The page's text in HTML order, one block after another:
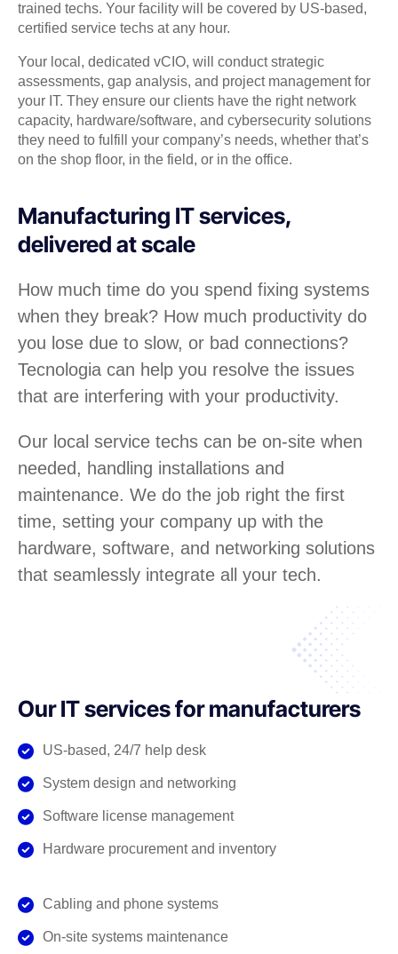
trained techs. Your facility will be covered by US-based,
certified service techs at any hour.
Your local, dedicated vCIO, will conduct strategic
assessments, gap analysis, and project management for
your IT. They ensure our clients have the right network
capacity, hardware/software, and cybersecurity solutions
they need to fulfill your company’s needs, whether that’s
on the shop floor, in the field, or in the office.
Manufacturing IT services,
delivered at scale
How much time do you spend fixing systems
when they break? How much productivity do
you lose due to slow, or bad connections?
Tecnologia can help you resolve the issues
that are interfering with your productivity.
Our local service techs can be on-site when
needed, handling installations and
maintenance. We do the job right the first
time, setting your company up with the
hardware, software, and networking solutions
that seamlessly integrate all your tech.
Our IT services for manufacturers
US-based, 24/7 help desk
System design and networking
Software license management
Hardware procurement and inventory
Cabling and phone systems
On-site systems maintenance